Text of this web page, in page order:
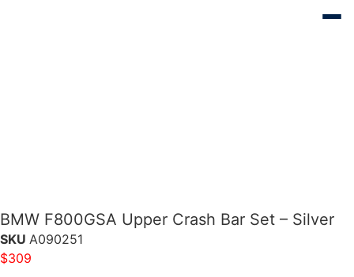
BMW F800GSA Upper Crash Bar Set – Silver
SKU A090251
$309